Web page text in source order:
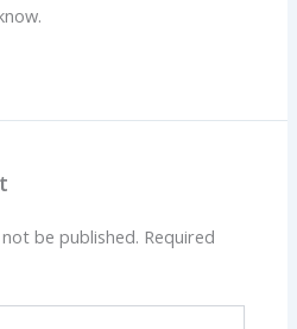
be published. Required